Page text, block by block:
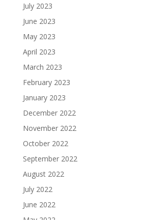
July 2023
June 2023
May 2023
April 2023
March 2023
February 2023
January 2023
December 2022
November 2022
October 2022
September 2022
August 2022
July 2022
June 2022